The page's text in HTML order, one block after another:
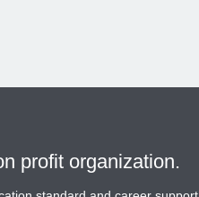
profit organization.